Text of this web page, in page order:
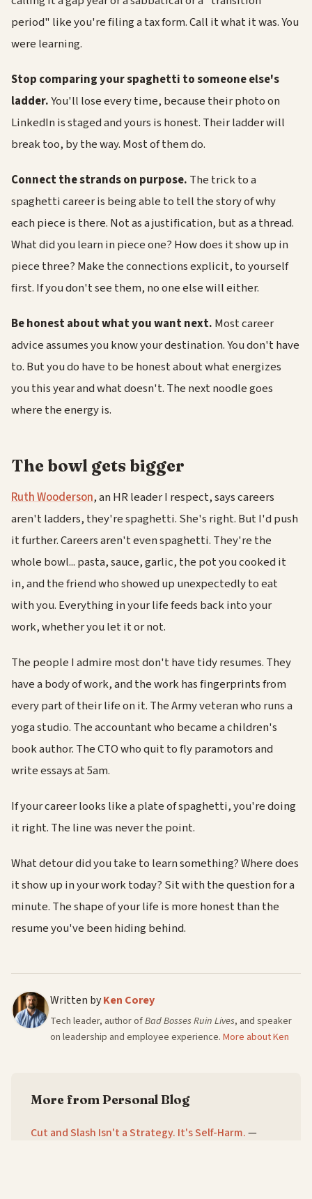
period" like you're filing a tax form. Call it what it was. You
were learning.
Stop comparing your spaghetti to someone else's
ladder.You'll lose every time, because their photo on
LinkedIn is staged and yours is honest. Their ladder will
break too, by the way. Most of them do.
Connect the strands on purpose. The trick to a
spaghetti career is being able to tell the story of why
each piece is there. Not as a justification, but as a thread.
What did you learn in piece one? How does it show up in
piece three? Make the connections explicit, to yourself
first. If you don't see them, no one else will either.
Be honest about what you want next. Most career
advice assumes you know your destination. You don't have
to. But you do have to be honest about what energizes
you this year and what doesn't. The next noodle goes
where the energy is.
The bowl gets bigger
Ruth Wooderson, an HR leader I respect, says careers
aren't ladders, they're spaghetti. She's right. But I'd push
it further. Careers aren't even spaghetti. They're the
whole bowl... pasta, sauce, garlic, the pot you cooked it
in, and the friend who showed up unexpectedly to eat
with you. Everything in your life feeds back into your
work, whether you let it or not.
The people I admire most don't have tidy resumes. They
have a body of work, and the work has fingerprints from
every part of their life on it. The Army veteran who runs a
yoga studio. The accountant who became a children's
book author. The CTO who quit to fly paramotors and
write essays at 5am.
If your career looks like a plate of spaghetti, you're doing
it right. The line was never the point.
What detour did you take to learn something? Where does
it show up in your work today? Sit with the question for a
minute. The shape of your life is more honest than the
resume you've been hiding behind.
Written byKen Corey
Tech leader, author ofBad Bosses Ruin Lives, and speaker
on leadership and employee experience.More about Ken
More from Personal Blog
Cut and Slash Isn't a Strategy. It's Self-Harm.—